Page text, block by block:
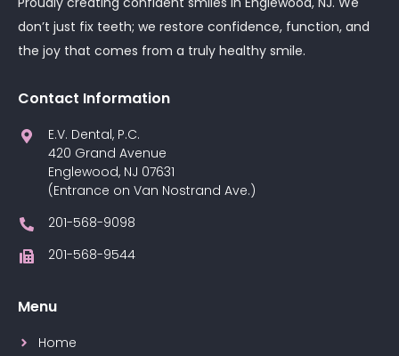
don’t just fix teeth; we restore confidence, function, and
the joy that comes from a truly healthy smile.
Contact Information
E.V. Dental, P.C.
420 Grand Avenue
Englewood, NJ 07631
(Entrance on Van Nostrand Ave.)
201-568-9098
201-568-9544
Menu
Home